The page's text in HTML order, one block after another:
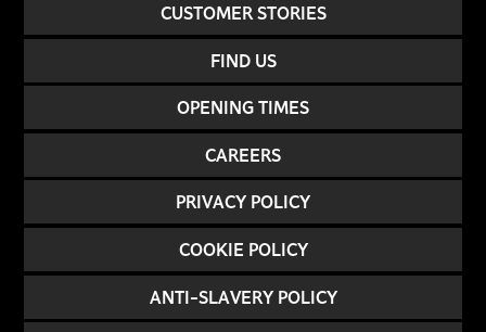
CUSTOMER STORIES
FIND US
OPENING TIMES
CAREERS
PRIVACY POLICY
COOKIE POLICY
ANTI-SLAVERY POLICY